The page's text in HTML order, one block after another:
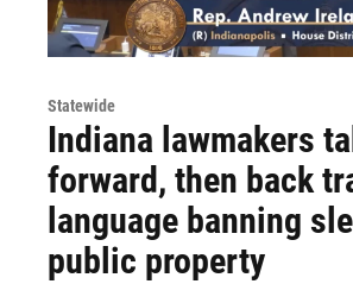
Statewide
Indiana lawmakers
forward, then back
language banning
public property